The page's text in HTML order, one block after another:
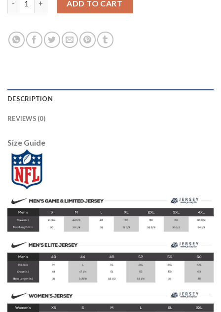
ADD TO CART
DESCRIPTION
REVIEWS (0)
Size Guide